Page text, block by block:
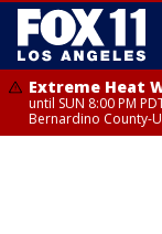
Extreme Heat
until SUN 8:00 PM
Bernardino County-